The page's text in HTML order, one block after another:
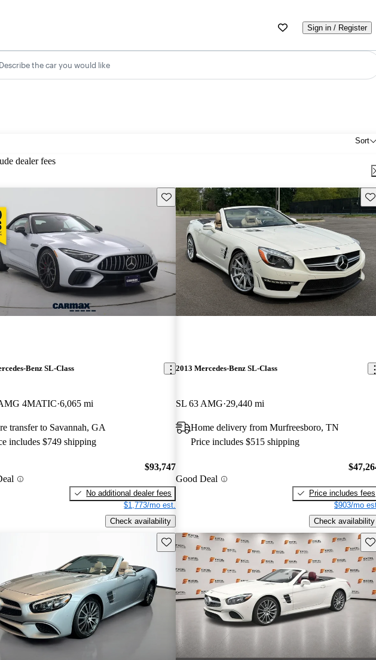
Sign in / Register
Describe the car you would like
Sort
dealer fees
Save this listing
Benz SL-Class
4MATIC 6,065 mi
transfer to Savannah, GA
includes $749 shipping
$93,747
No additional dealer fees
$1,773/mo est.
Check availability
2013 Mercedes-Benz SL-Class
SL 63 AMG 29,440 mi
Home delivery from Murfreesboro, TN
Price includes $515 shipping
Good Deal
Price includes fees
$903/mo
Check availability
Save this listing